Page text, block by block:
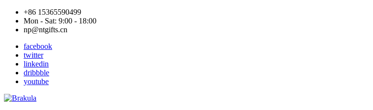
+86 15365590499
Mon - Sat: 9:00 - 18:00
np@ntgifts.cn
facebook
twitter
linkedin
dribbble
youtube